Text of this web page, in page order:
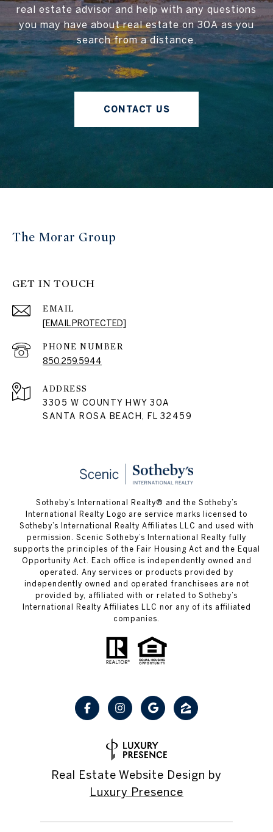
real estate advisor and help with any questions
you may have about real estate on 30A as you
search from a distance.
CONTACT US
The Morar Group
GET IN TOUCH
EMAIL
[EMAIL PROTECTED]
PHONE NUMBER
850.259.5944
ADDRESS
3305 W COUNTY HWY 30A
SANTA ROSA BEACH, FL 32459
Sotheby’s International Realty® and the Sotheby’s
International Realty Logo are service marks licensed to
Sotheby’s International Realty Affiliates LLC and used with
permission. Scenic Sotheby’s International Realty fully
supports the principles of the Fair Housing Act and the Equal
Opportunity Act. Each office is independently owned and
operated. Any services or products provided by
independently owned and operated franchisees are not
provided by, affiliated with or related to Sotheby’s
International Realty Affiliates LLC nor any of its affiliated
companies.
Real Estate Website Design by
Luxury Presence